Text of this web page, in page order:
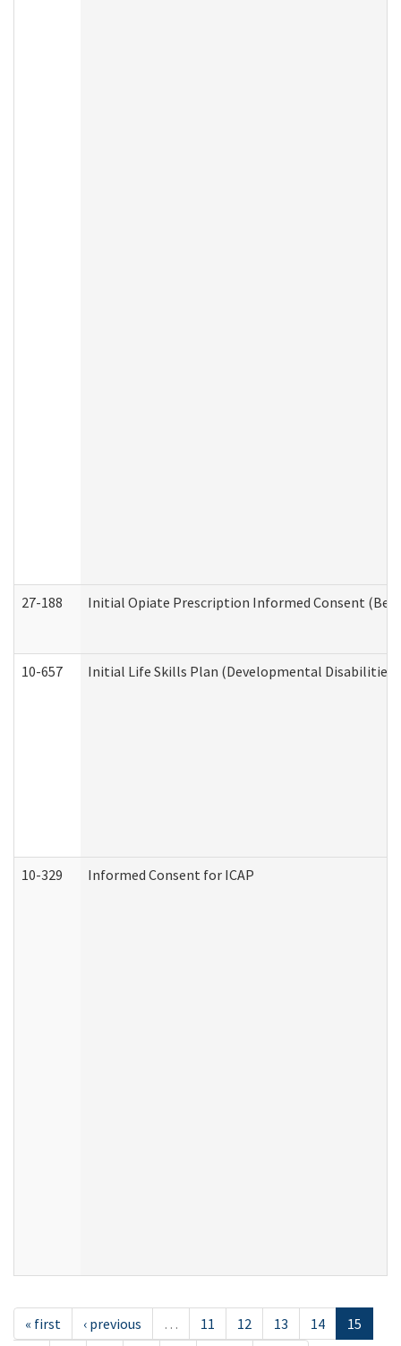
27-188 Initial Opiate Prescription Informed Consent
10-657 Initial Life Skills Plan (Developmental Disabilities
10-329 Informed Consent for ICAP
« first ‹ previous … 11 12 13 14
15